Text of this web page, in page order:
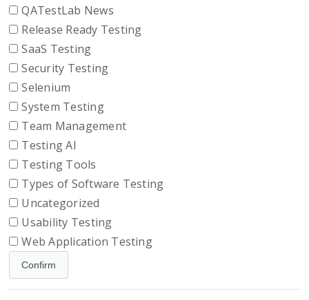
QATestLab News
Release Ready Testing
SaaS Testing
Security Testing
Selenium
System Testing
Team Management
Testing AI
Testing Tools
Types of Software Testing
Uncategorized
Usability Testing
Web Application Testing